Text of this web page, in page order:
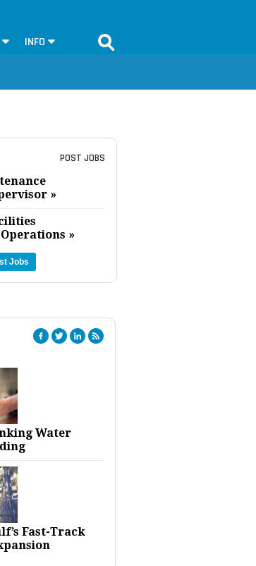
INFO
POST JOBS
»
»
Jobs
Water
Fast-Track